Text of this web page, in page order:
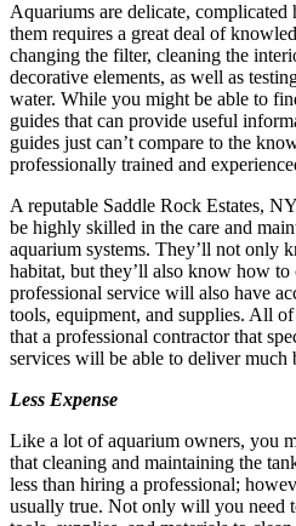
Aquariums are delicate,
them requires a great deal of
changing the filter, cleaning the
decorative elements, as well as
water. While you might be able to
guides that can provide useful
guides just can’t compare to the
professionally trained and
A reputable Saddle Rock Estates,
be highly skilled in the care and
aquarium systems. They’ll not only
habitat, but they’ll also know how to
professional service will also have
tools, equipment, and supplies. All
that a professional contractor that
services will be able to deliver much
Less Expense
Like a lot of aquarium owners, you
that cleaning and maintaining the
less than hiring a professional;
usually true. Not only will you need